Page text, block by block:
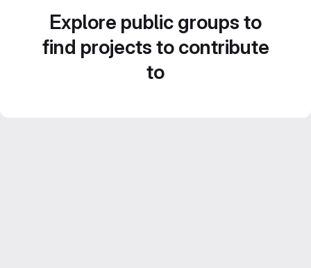
Explore public groups to
find projects to contribute
to